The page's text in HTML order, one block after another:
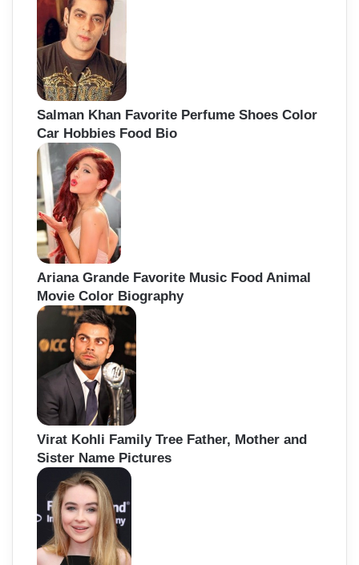
Salman Khan Favorite Perfume Shoes Color
Car Hobbies Food Bio
Ariana Grande Favorite Music Food Animal
Movie Color Biography
Virat Kohli Family Tree Father, Mother and
Sister Name Pictures